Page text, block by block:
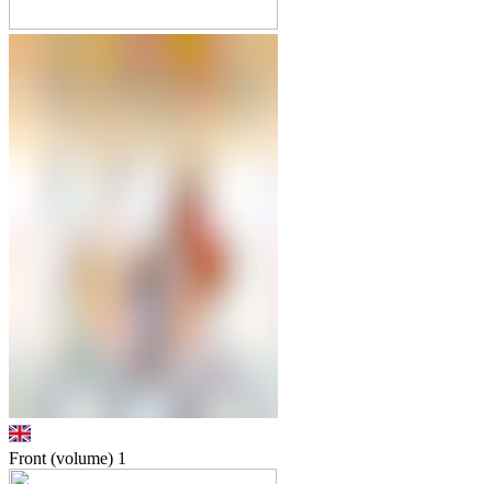
Front (volume) 1